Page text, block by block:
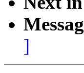
]